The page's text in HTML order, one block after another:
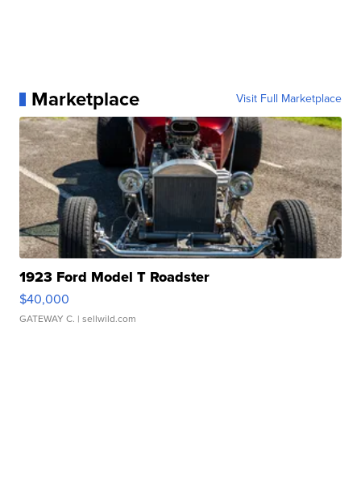
Marketplace Visit Full Marketplace
1923 Ford Model T Roadster
$40,000
GATEWAY C. | sellwild.com